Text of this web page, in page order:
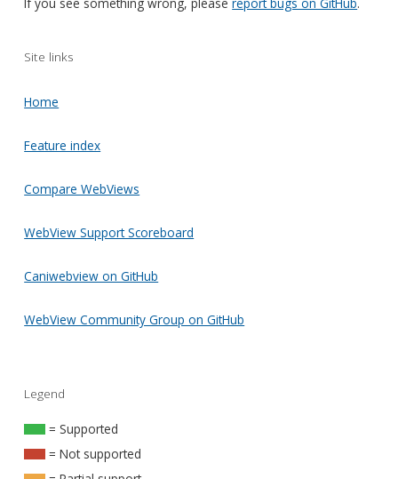
Site links
Home
Feature index
Compare WebViews
WebView Support Scoreboard
Caniwebview on GitHub
WebView Community Group on GitHub
Legend
= Supported
= Not supported